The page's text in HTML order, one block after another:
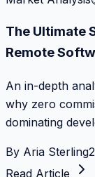
The Ultimate
Remote
An in-depth
why zero
dominating
By Aria Sterling
Read Article